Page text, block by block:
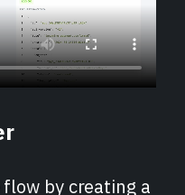
by creating a